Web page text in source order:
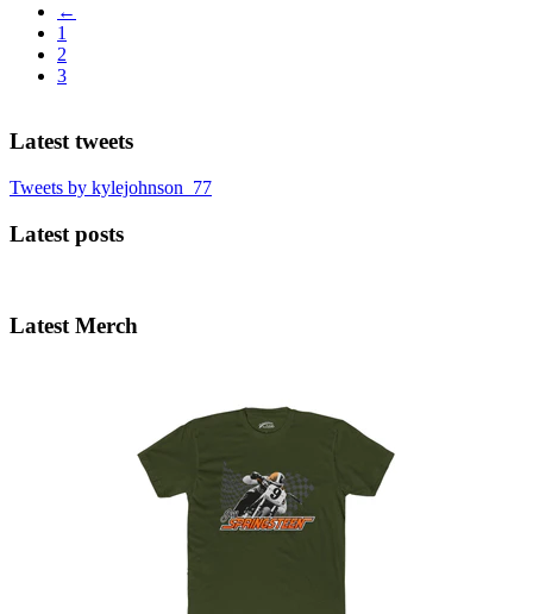
←
1
2
3
Latest tweets
Tweets by kylejohnson_77
Latest posts
Latest Merch